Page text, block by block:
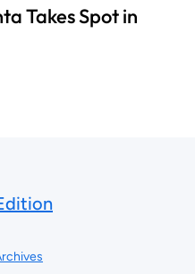
Takes Spot in